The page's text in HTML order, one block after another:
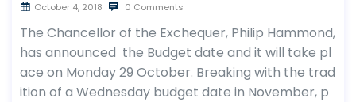
October 4, 2018 0 Comments
The Chancellor of the Exchequer, Philip Hammond,
has announced the Budget date and it will take pl
ace on Monday 29 October. Breaking with the trad
ition of a Wednesday budget date in November, p